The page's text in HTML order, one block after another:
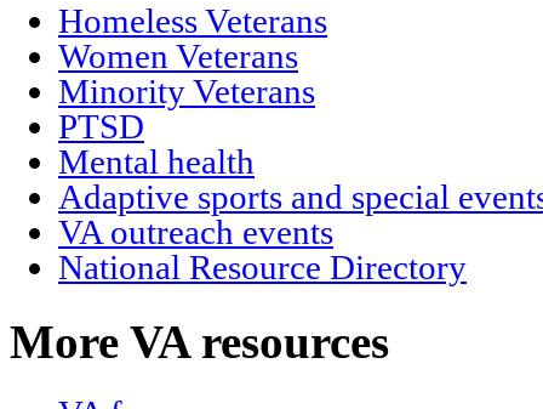
Homeless Veterans
Women Veterans
Minority Veterans
PTSD
Mental health
Adaptive sports and special
VA outreach events
National Resource Directory
More VA resources